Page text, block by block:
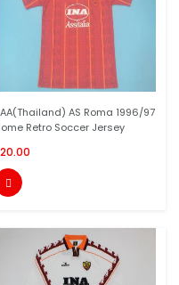
AS Roma 1996/97
Retro Soccer Jersey
